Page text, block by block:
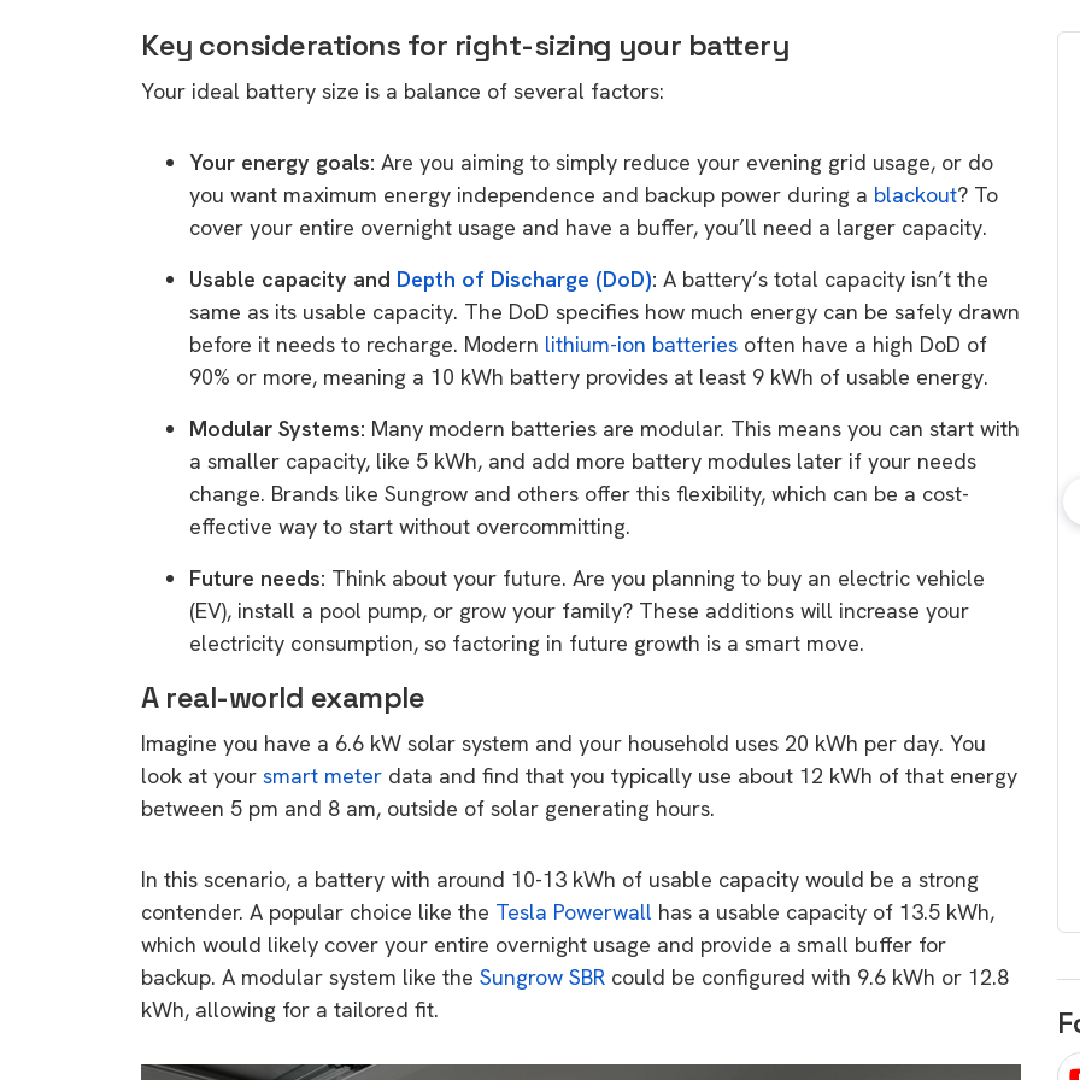
Key considerations for right-sizing your battery
Your ideal battery size is a balance of several factors:
Your energy goals: Are you aiming to simply reduce your evening grid usage, or do
you want maximum energy independence and backup power during a blackout? To
cover your entire overnight usage and have a buffer, you’ll need a larger capacity.
Usable capacity and Depth of Discharge (DoD): A battery’s total capacity isn’t the
same as its usable capacity. The DoD specifies how much energy can be safely drawn
before it needs to recharge. Modern lithium-ion batteries often have a high DoD of
90% or more, meaning a 10 kWh battery provides at least 9 kWh of usable energy.
Modular Systems: Many modern batteries are modular. This means you can start with
a smaller capacity, like 5 kWh, and add more battery modules later if your needs
change. Brands like Sungrow and others offer this flexibility, which can be a cost-
effective way to start without overcommitting.
Future needs: Think about your future. Are you planning to buy an electric vehicle
(EV), install a pool pump, or grow your family? These additions will increase your
electricity consumption, so factoring in future growth is a smart move.
A real-world example
Imagine you have a 6.6 kW solar system and your household uses 20 kWh per day. You
look at your smart meter data and find that you typically use about 12 kWh of that energy
between 5 pm and 8 am, outside of solar generating hours.
In this scenario, a battery with around 10-13 kWh of usable capacity would be a strong
contender. A popular choice like the Tesla Powerwall has a usable capacity of 13.5 kWh,
which would likely cover your entire overnight usage and provide a small buffer for
backup. A modular system like the Sungrow SBR could be configured with 9.6 kWh or 12.8
kWh, allowing for a tailored fit.
9 top tips about consumer
battery and solar
Know your consumer rights when
venturing into renewable energy
purchases. A short, sharp,
informative guide.
Download
Which solar company should I
There are companies that sell on low
price only & there are real solar
Download